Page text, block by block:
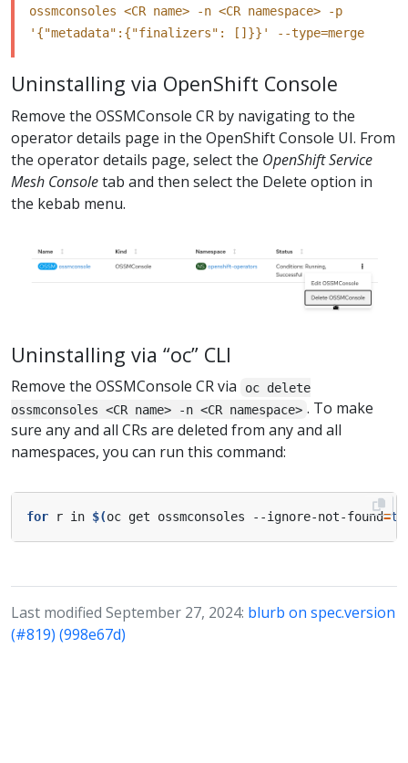
ossmconsoles <CR name> -n <CR namespace> -p
'{"metadata":{"finalizers": []}}' --type=merge
Uninstalling via OpenShift Console
Remove the OSSMConsole CR by navigating to the
operator details page in the OpenShift Console UI. From
the operator details page, select the OpenShift Service
Mesh Consoletab and then select the Delete option in
the kebab menu.
Uninstalling via “oc” CLI
Remove the OSSMConsole CR via
oc delete
ossmconsoles <CR name> -n <CR namespace> . To make
sure any and all CRs are deleted from any and all
namespaces, you can run this command:
for r in $(oc get ossmconsoles --ignore-not-found=
Last modified September 27, 2024: blurb on spec.version
(#819) (998e67d)